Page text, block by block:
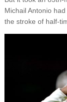
Michail Antonio
the stroke of half-